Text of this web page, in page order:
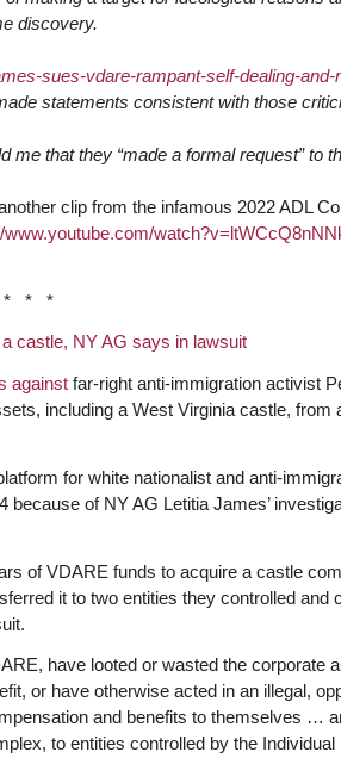
discovery.
sues-vdare-rampant-self-dealing-and-
statements consistent with those
that they “made a formal request” to
clip from the infamous 2022 ADL
www.youtube.com/
* * *
castle, NY AG says in lawsuit
againstfar-right anti-immigration activist
including a West Virginia castle, from
for white nationalist and anti-
of NY AG Letitia James’
of VDARE funds to acquire a castle
it to two entities they controlled and
have looted or wasted the corporate
or have otherwise acted in an illegal,
and benefits to themselves …
to entities controlled by the